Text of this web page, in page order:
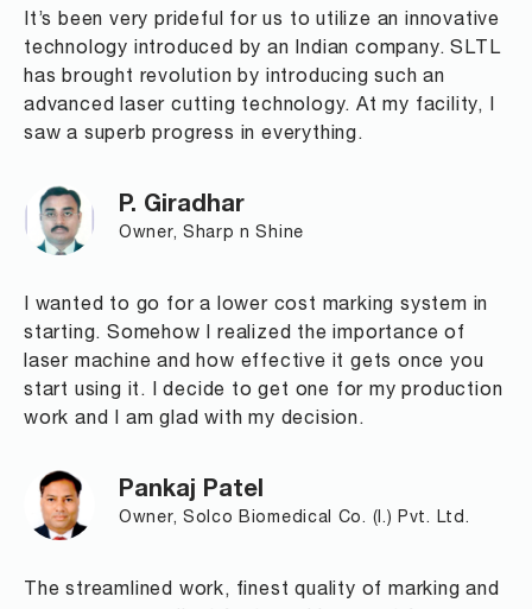
It’s been very prideful for us to utilize an innovative
technology introduced by an Indian company. SLTL
has brought revolution by introducing such an
advanced laser cutting technology. At my facility, I
saw a superb progress in everything.
P. Giradhar
Owner, Sharp n Shine
I wanted to go for a lower cost marking system in
starting. Somehow I realized the importance of
laser machine and how effective it gets once you
start using it. I decide to get one for my production
work and I am glad with my decision.
Pankaj Patel
Owner, Solco Biomedical Co. (I.) Pvt. Ltd.
The streamlined work, finest quality of marking and